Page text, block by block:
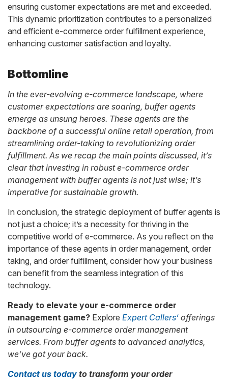
ensuring customer expectations are met and exceeded.
This dynamic prioritization contributes to a personalized
and efficient e-commerce order fulfillment experience,
enhancing customer satisfaction and loyalty.
Bottomline
In the ever-evolving e-commerce landscape, where
customer expectations are soaring, buffer agents
emerge as unsung heroes. These agents are the
backbone of a successful online retail operation, from
streamlining order-taking to revolutionizing order
fulfillment. As we recap the main points discussed, it’s
clear that investing in robust e-commerce order
management with buffer agents is not just wise; it’s
imperative for sustainable growth.
In conclusion, the strategic deployment of buffer agents is
not just a choice; it’s a necessity for thriving in the
competitive world of e-commerce. As you reflect on the
importance of these agents in order management, order
taking, and order fulfillment, consider how your business
can benefit from the seamless integration of this
technology.
Ready to elevate your e-commerce order
management game? Explore Expert Callers’ offerings
in outsourcing e-commerce order management
services. From buffer agents to advanced analytics,
we’ve got your back.
Contact us today to transform your order